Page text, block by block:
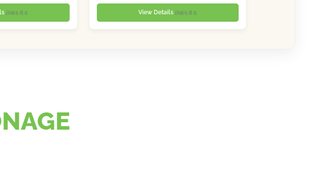
詳細を見る View Details詳細を見る